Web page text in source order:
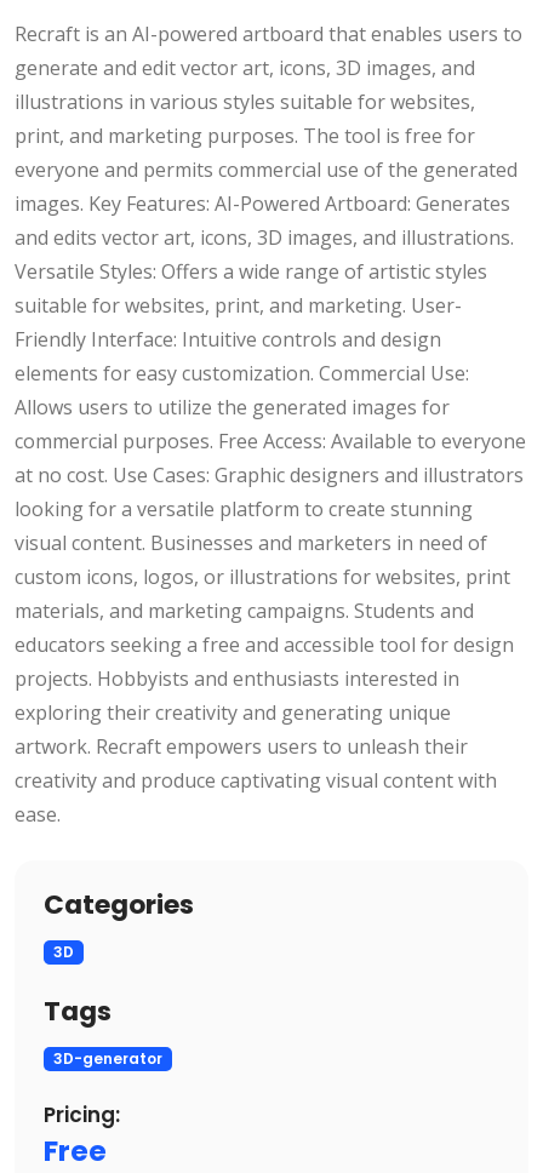
Recraft is an AI-powered artboard that enables users to
generate and edit vector art, icons, 3D images, and
illustrations in various styles suitable for websites,
print, and marketing purposes. The tool is free for
everyone and permits commercial use of the generated
images. Key Features: AI-Powered Artboard: Generates
and edits vector art, icons, 3D images, and illustrations.
Versatile Styles: Offers a wide range of artistic styles
suitable for websites, print, and marketing. User-
Friendly Interface: Intuitive controls and design
elements for easy customization. Commercial Use:
Allows users to utilize the generated images for
commercial purposes. Free Access: Available to everyone
at no cost. Use Cases: Graphic designers and illustrators
looking for a versatile platform to create stunning
visual content. Businesses and marketers in need of
custom icons, logos, or illustrations for websites, print
materials, and marketing campaigns. Students and
educators seeking a free and accessible tool for design
projects. Hobbyists and enthusiasts interested in
exploring their creativity and generating unique
artwork. Recraft empowers users to unleash their
creativity and produce captivating visual content with
ease.
Categories
3D
Tags
3D-generator
Pricing:
Free